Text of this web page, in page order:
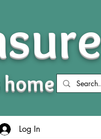
home
Log In